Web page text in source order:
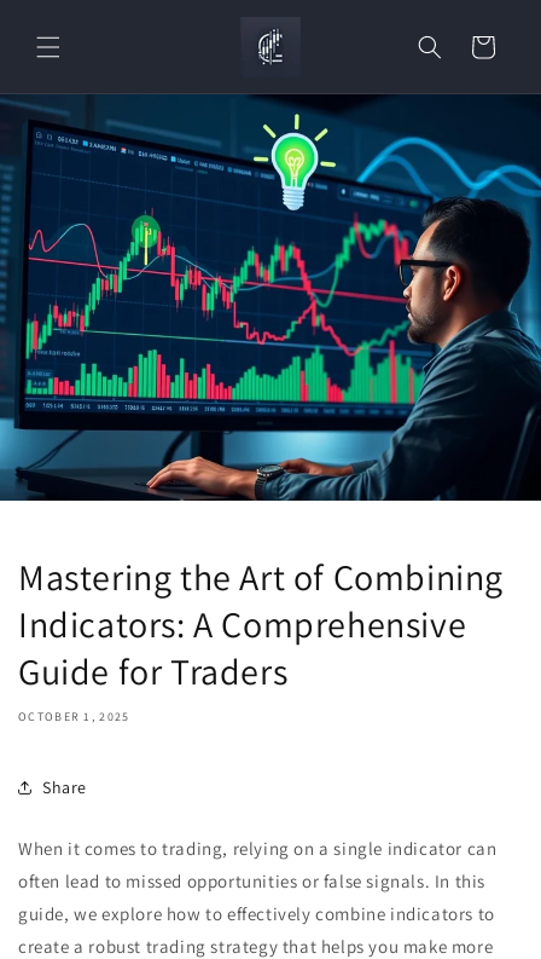
content
Cart
Mastering the Art of Combining
Indicators: A Comprehensive
Guide for Traders
OCTOBER 1, 2025
Share
When it comes to trading, relying on a single indicator can
often lead to missed opportunities or false signals. In this
guide, we explore how to effectively combine indicators to
create a robust trading strategy that helps you make more